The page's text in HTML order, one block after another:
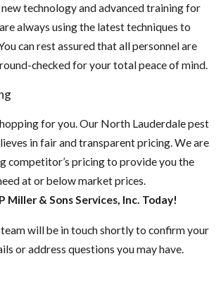
technology and advanced training for
always using the latest techniques to
can rest assured that all personnel are
checked for your total peace of mind.
for you. Our North Lauderdale pest
in fair and transparent pricing. We are
competitor’s pricing to provide you the
at or below market prices.
Miller & Sons Services, Inc. Today!
will be in touch shortly to confirm your
or address questions you may have.